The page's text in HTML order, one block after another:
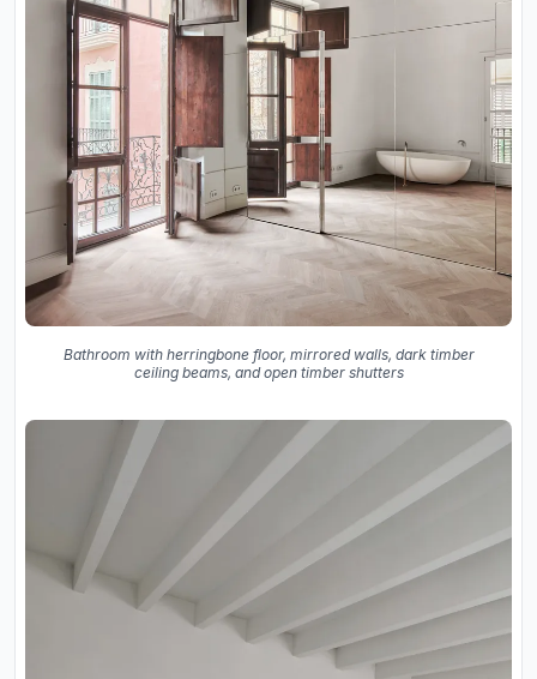
Bathroom with herringbone floor, mirrored walls, dark timber
ceiling beams, and open timber shutters